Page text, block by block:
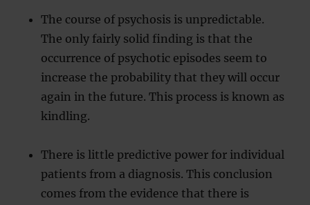
The course of psychosis is unpredictable.
The only fairly solid finding is that the
occurrence of psychotic episodes seem to
increase the probability that they will occur
again in the future. This process is known as
kindling.
There is little predictive power for individual
patients from a diagnosis. This conclusion
comes from the evidence that there is